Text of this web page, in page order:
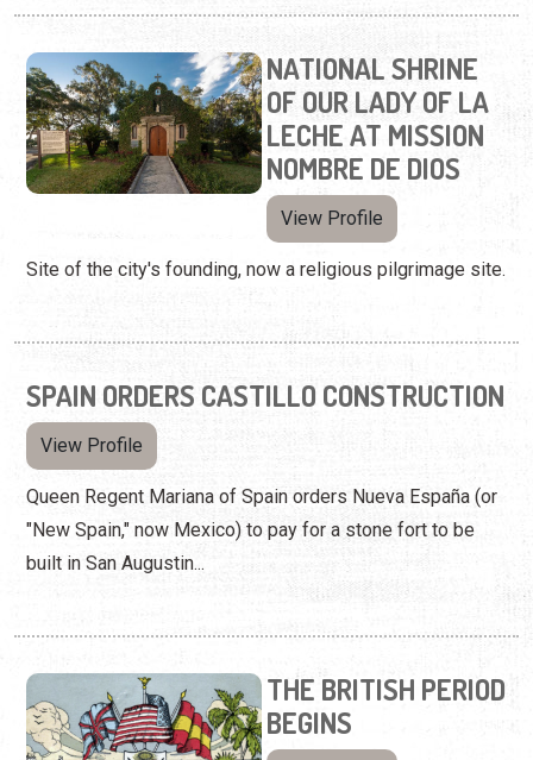
NATIONAL SHRINE
OF OUR LADY OF LA
LECHE AT MISSION
NOMBRE DE DIOS
View Profile
Site of the city's founding, now a religious pilgrimage site.
SPAIN ORDERS CASTILLO CONSTRUCTION
View Profile
Queen Regent Mariana of Spain orders Nueva España (or
"New Spain," now Mexico) to pay for a stone fort to be
built in San Augustin...
THE BRITISH PERIOD
BEGINS